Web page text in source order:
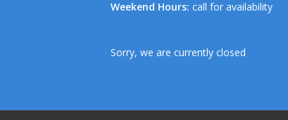
Weekend Hours: call for availability
Sorry, we are currently closed